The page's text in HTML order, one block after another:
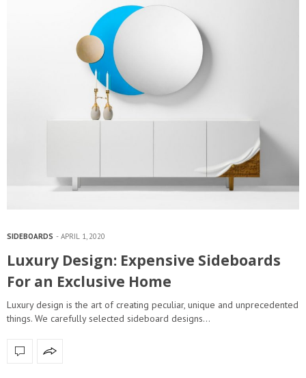
SIDEBOARDS APRIL 1, 2020
Luxury Design: Expensive Sideboards
For an Exclusive Home
Luxury design is the art of creating peculiar, unique and unprecedented
things. We carefully selected sideboard designs…